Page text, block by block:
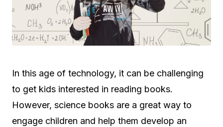
In this age of technology, it can be challenging
to get kids interested in reading books.
However, science books are a great way to
engage children and help them develop an